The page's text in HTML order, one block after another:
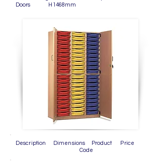
Doors H1468mm
Description Dimensions Product Price
Code